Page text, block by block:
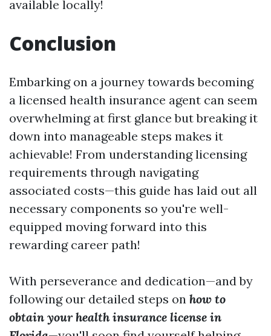
available locally!
Conclusion
Embarking on a journey towards becoming
a licensed health insurance agent can seem
overwhelming at first glance but breaking it
down into manageable steps makes it
achievable! From understanding licensing
requirements through navigating
associated costs—this guide has laid out all
necessary components so you're well-
equipped moving forward into this
rewarding career path!
With perseverance and dedication—and by
following our detailed steps on how to
obtain your health insurance license in